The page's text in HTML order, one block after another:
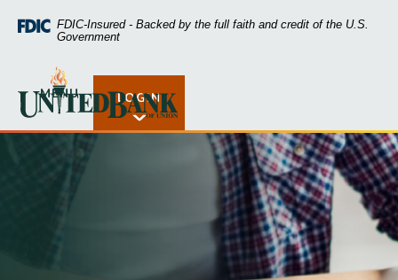
Skip
Skip
footer
Acrobat
higher
view
FDIC-Insured - Backed by the full faith and credit of the U.S.
Government
United Bank of Union
Open Rates
MENU LOGIN